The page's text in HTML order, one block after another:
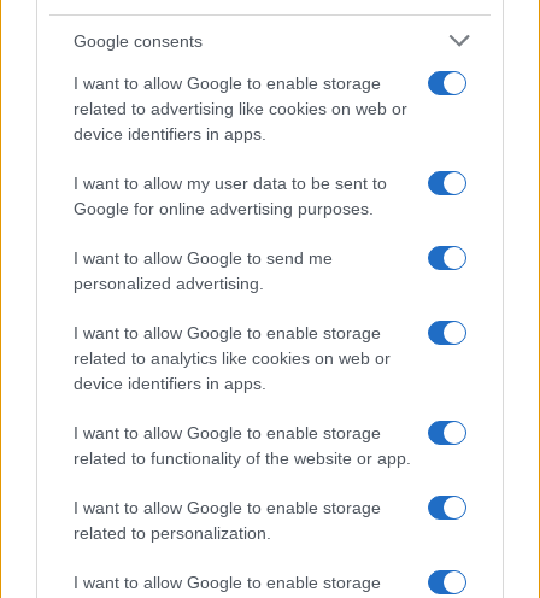
Google consents
I want to allow Google to enable storage
related to advertising like cookies on web or
device identifiers in apps.
I want to allow my user data to be sent to
Google for online advertising purposes.
I want to allow Google to send me
personalized advertising.
I want to allow Google to enable storage
related to analytics like cookies on web or
device identifiers in apps.
I want to allow Google to enable storage
related to functionality of the website or app.
I want to allow Google to enable storage
related to personalization.
I want to allow Google to enable storage